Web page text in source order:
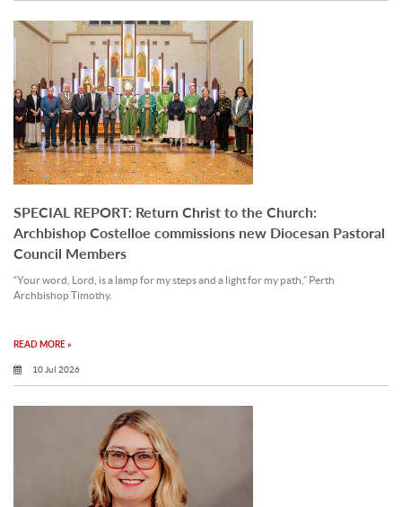
SPECIAL REPORT: Return Christ to the Church:
Archbishop Costelloe commissions new Diocesan Pastoral
Council Members
“Your word, Lord, is a lamp for my steps and a light for my path,” Perth
Archbishop Timothy.
READ MORE »
10 Jul 2026